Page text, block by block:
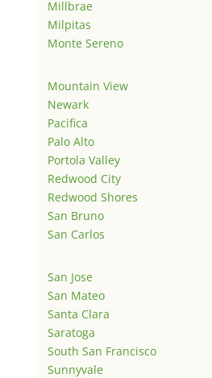
Millbrae
Milpitas
Monte Sereno
Mountain View
Newark
Pacifica
Palo Alto
Portola Valley
Redwood City
Redwood Shores
San Bruno
San Carlos
San Jose
San Mateo
Santa Clara
Saratoga
South San Francisco
Sunnyvale